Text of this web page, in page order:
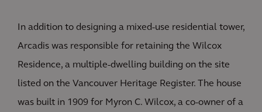
In addition to designing a mixed-use residential tower,
Arcadis was responsible for retaining the Wilcox
Residence, a multiple-dwelling building on the site
listed on the Vancouver Heritage Register. The house
was built in 1909 for Myron C. Wilcox, a co-owner of a